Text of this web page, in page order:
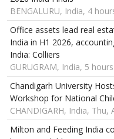
BENGALURU, India, 4
Office assets lead real
India in H1 2026,
India: Colliers
GURUGRAM, India, 5
Chandigarh University
Workshop for National
CHANDIGARH, India, Thu,
Milton and Feeding India